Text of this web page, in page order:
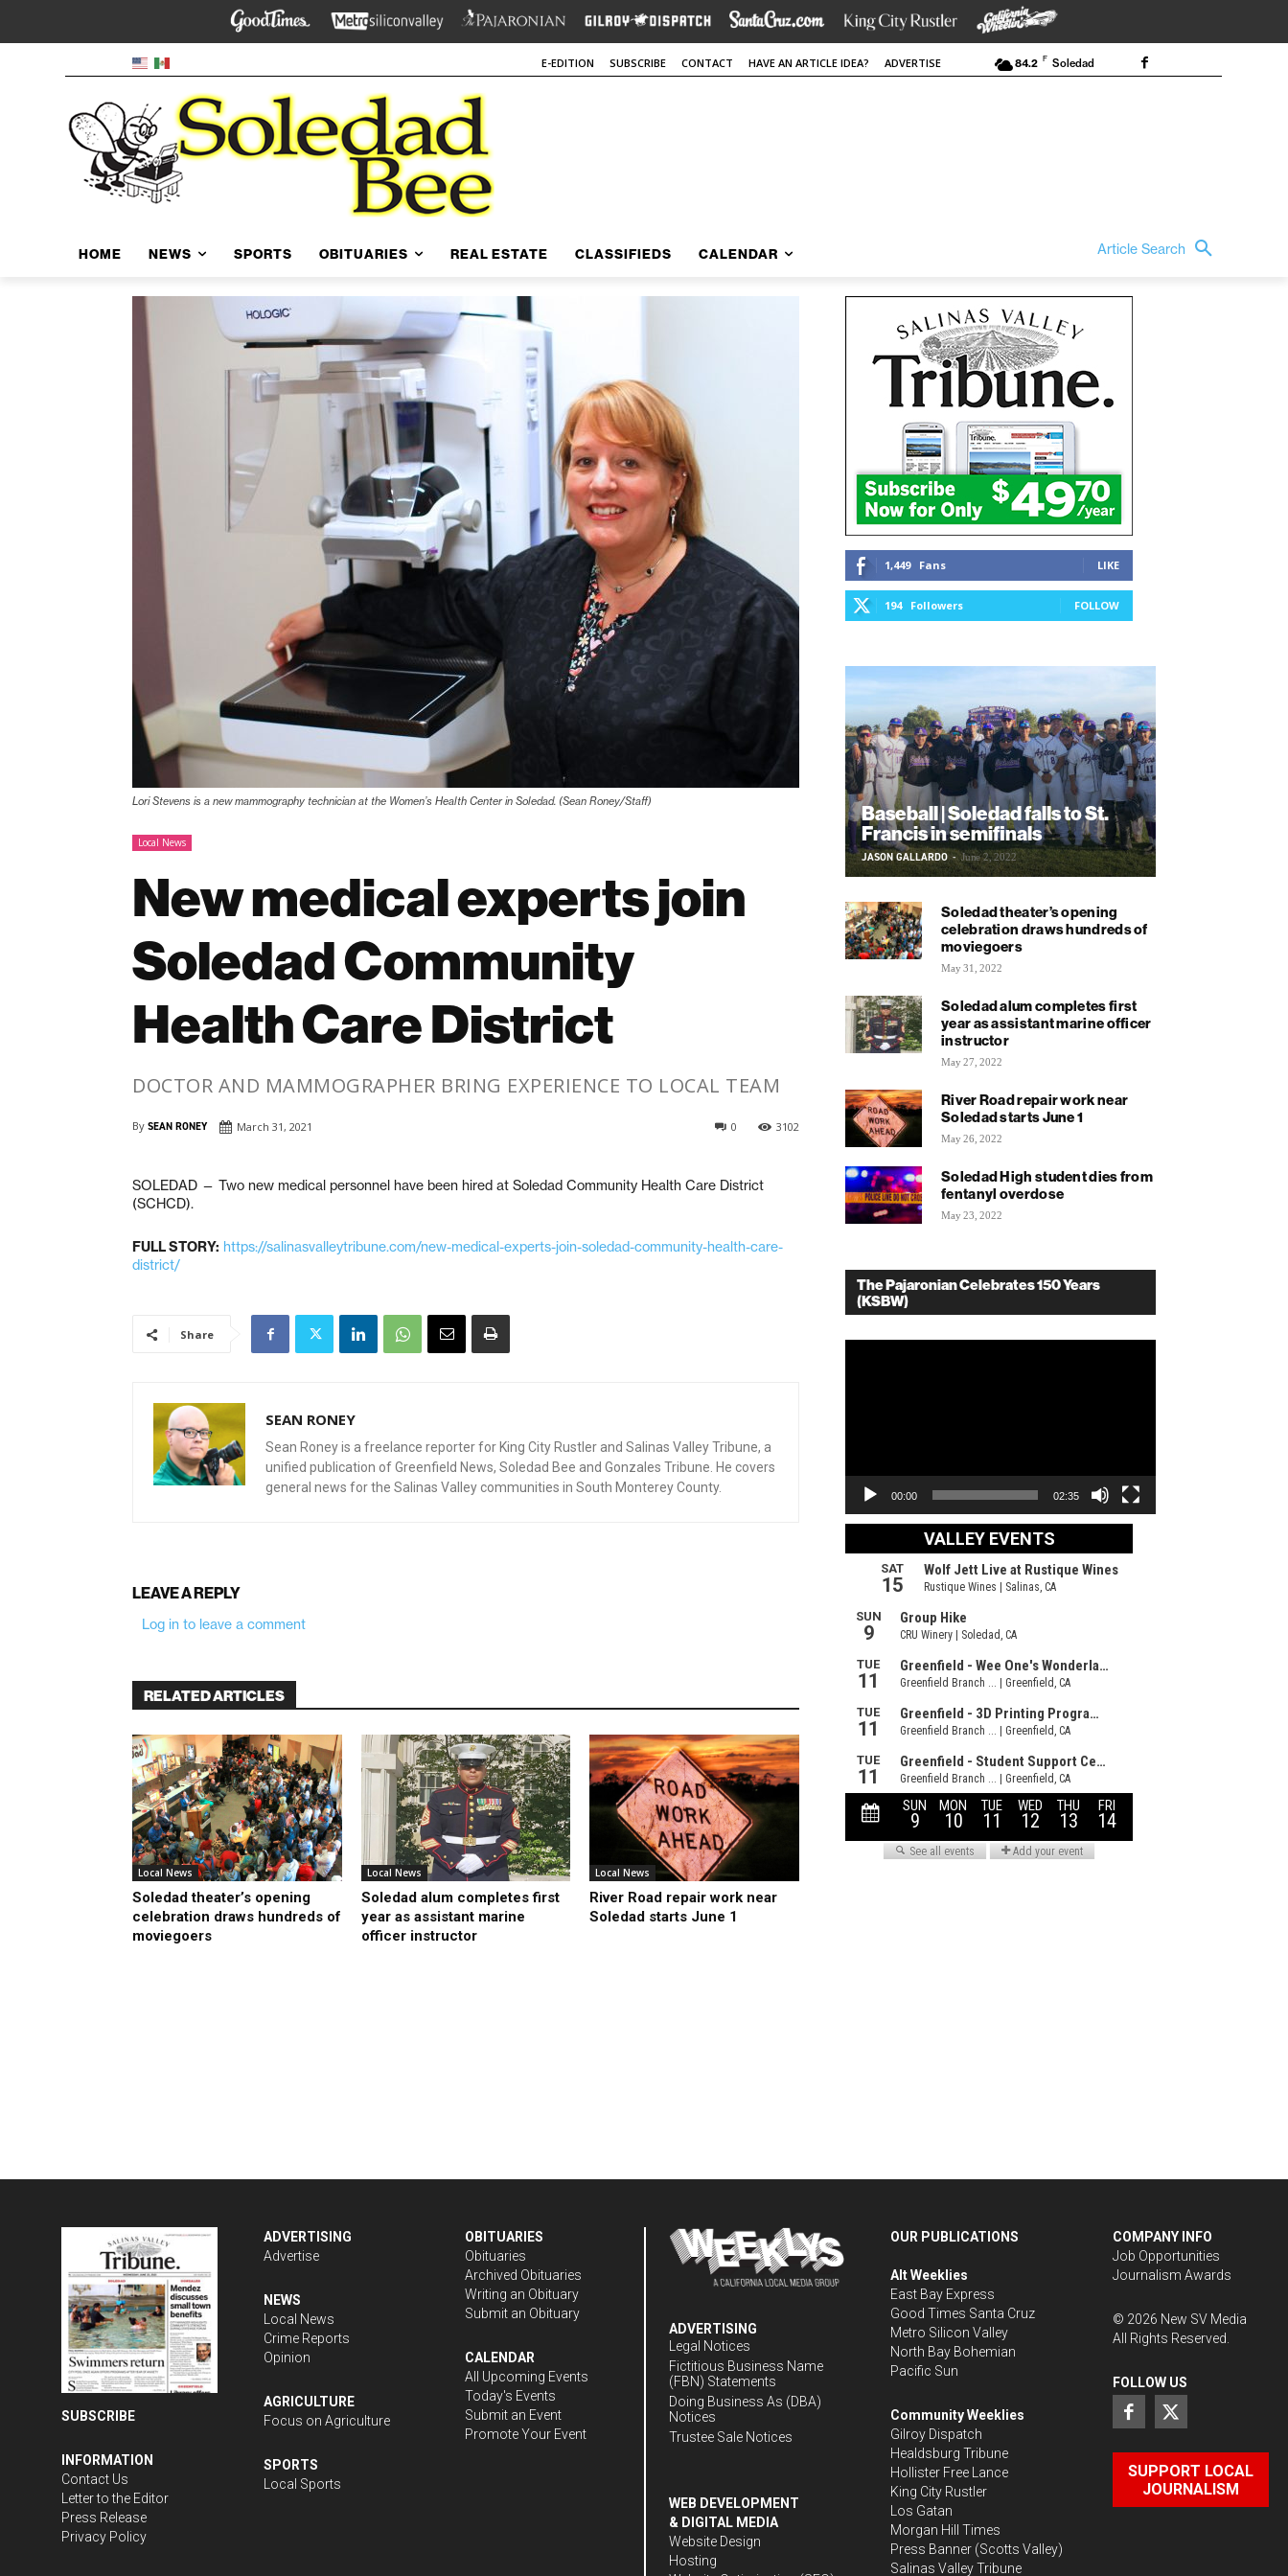
E-EDITION SUBSCRIBE CONTACT HAVE AN ARTICLE IDEA? ADVERTISE 84.2 F Soledad
HOME NEWS SPORTS OBITUARIES REAL ESTATE CLASSIFIEDS CALENDAR Article Search
Lori Stevens is a new mammography technician at the Women’s Health Center in Soledad. (Sean Roney/Staff)
Local News
New medical experts join
Soledad Community
Health Care District
DOCTOR AND MAMMOGRAPHER BRING EXPERIENCE TO LOCAL TEAM
By SEAN RONEY March 31, 2021 3102
0
SOLEDAD — Two new medical personnel have been hired at Soledad Community Health Care District
(SCHCD).
FULL STORY: https://salinasvalleytribune.com/new-medical-experts-join-soledad-community-health-care-
district/
Share
SEAN RONEY
Sean Roney is a freelance reporter for King City Rustler and Salinas Valley Tribune, a
unified publication of Greenfield News, Soledad Bee and Gonzales Tribune. He covers
general news for the Salinas Valley communities in South Monterey County.
LEAVE A REPLY
Log in to leave a comment
RELATED ARTICLES
Local News
Soledad theater’s opening
celebration draws hundreds of
moviegoers
Local News
Soledad alum completes first
year as assistant marine
officer instructor
Local News
River Road repair work near
Soledad starts June 1
1,449 Fans LIKE
194 Followers FOLLOW
Baseball | Soledad falls to St.
Francis in semifinals
JASON GALLARDO - June 2, 2022
Soledad theater’s opening
celebration draws hundreds of
moviegoers
May 31, 2022
Soledad alum completes first
year as assistant marine officer
instructor
May 27, 2022
River Road repair work near
Soledad starts June 1
May 26, 2022
Soledad High student dies from
fentanyl overdose
May 23, 2022
The Pajaronian Celebrates 150 Years
(KSBW)
00:00 02:35
SUBSCRIBE
INFORMATION
Contact Us
Letter to the Editor
Press Release
Privacy Policy
ADVERTISING
Advertise
NEWS
Local News
Crime Reports
Opinion
AGRICULTURE
Focus on Agriculture
SPORTS
Local Sports
OBITUARIES
Obituaries
Archived Obituaries
Writing an Obituary
Submit an Obituary
CALENDAR
All Upcoming Events
Today's Events
Submit an Event
Promote Your Event
ADVERTISING
Legal Notices
Fictitious Business Name
(FBN) Statements
Doing Business As (DBA)
Notices
Trustee Sale Notices
WEB DEVELOPMENT
& DIGITAL MEDIA
Website Design
Hosting
OUR PUBLICATIONS
Alt Weeklies
East Bay Express
Good Times Santa Cruz
Metro Silicon Valley
North Bay Bohemian
Pacific Sun
Community Weeklies
Gilroy Dispatch
Healdsburg Tribune
Hollister Free Lance
King City Rustler
Los Gatan
Morgan Hill Times
Press Banner (Scotts Valley)
Salinas Valley Tribune
COMPANY INFO
Job Opportunities
Journalism Awards
© 2026 New SV Media
All Rights Reserved.
FOLLOW US
SUPPORT LOCAL
JOURNALISM